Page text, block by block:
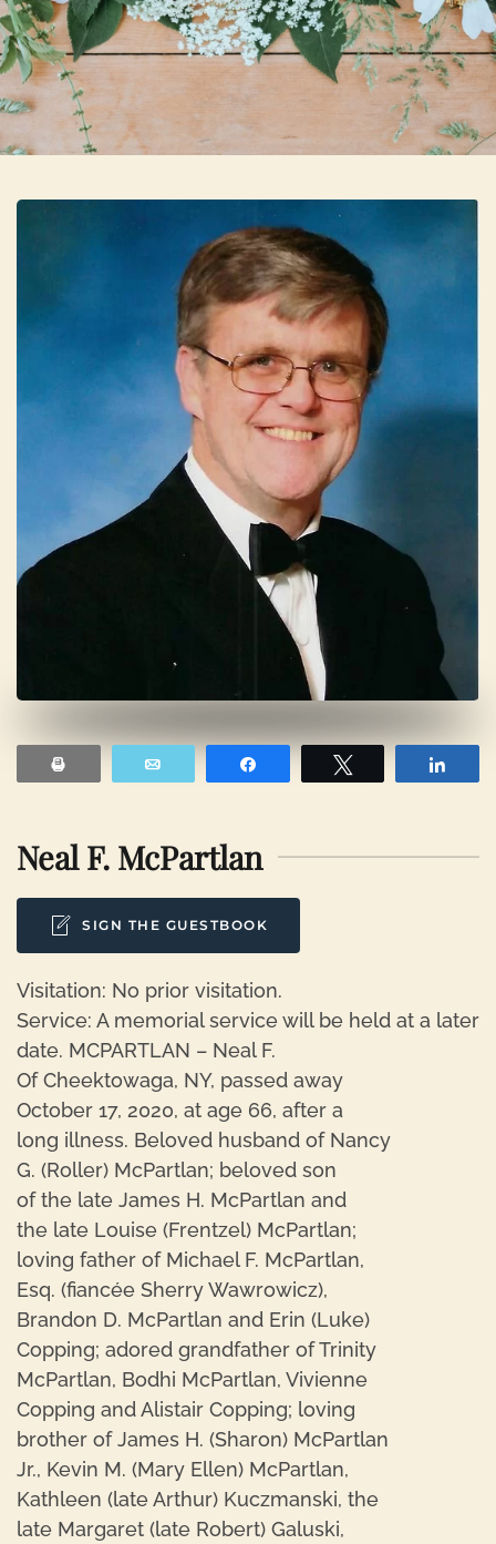
Skip to main content
Neal F. McPartlan
SIGN THE GUESTBOOK
Visitation: No prior visitation.
Service: A memorial service will be held at a later
date. MCPARTLAN – Neal F.
Of Cheektowaga, NY, passed away
October 17, 2020, at age 66, after a
long illness. Beloved husband of Nancy
G. (Roller) McPartlan; beloved son
of the late James H. McPartlan and
the late Louise (Frentzel) McPartlan;
loving father of Michael F. McPartlan,
Esq. (fiancée Sherry Wawrowicz),
Brandon D. McPartlan and Erin (Luke)
Copping; adored grandfather of Trinity
McPartlan, Bodhi McPartlan, Vivienne
Copping and Alistair Copping; loving
brother of James H. (Sharon) McPartlan
Jr., Kevin M. (Mary Ellen) McPartlan,
Kathleen (late Arthur) Kuczmanski, the
late Margaret (late Robert) Galuski,